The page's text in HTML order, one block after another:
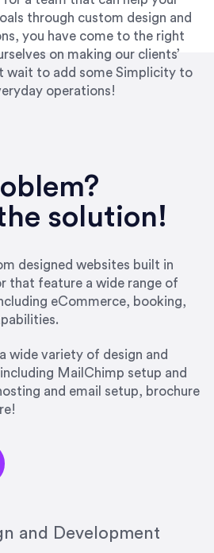
through custom design and
you have come to the right
on making our clients’
wait to add some Simplicity to
operations!
solution!
designed websites built in
that feature a wide range of
eCommerce, booking,
wide variety of design and
MailChimp setup and
and email setup, brochure
and Development
Emily’s natural willingness
above and beyond, to see the
just work myopically and
hired to do one job, and I’ve
do 3 more. Plus, she has a
works with on
to ensure that the design &